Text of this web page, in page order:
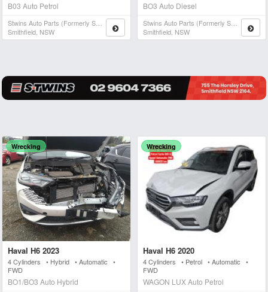
B03 Auto Petrol
Stwins Auto Parts (formerly Spn)
Smithfield, NSW
BO3 Auto Diesel
Stwins Auto Parts (formerly Spn)
Smithfield, NSW
Wrecking
Haval H6 2023
4 Cylinders • Hybrid • Automatic •
FWD
BO1/BO3 Auto Hybrid
Wrecking
Haval H6 2020
4 Cylinders • Petrol • Automatic •
FWD
WAGON LUX Auto Petrol